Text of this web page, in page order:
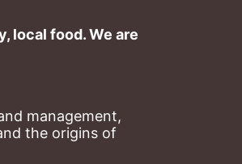
local food. We are
management,
the origins of